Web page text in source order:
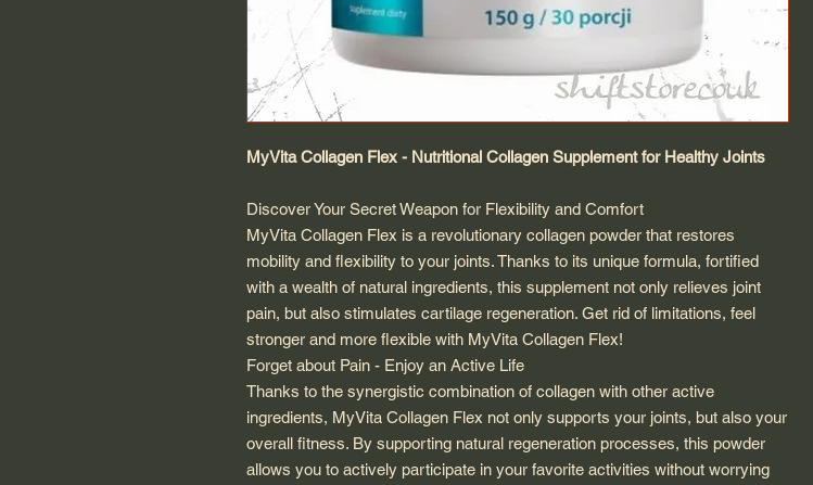
MyVita Collagen Flex - Nutritional Collagen Supplement for Healthy Joints
Discover Your Secret Weapon for Flexibility and Comfort
MyVita Collagen Flex is a revolutionary collagen powder that restores
mobility and flexibility to your joints. Thanks to its unique formula, fortified
with a wealth of natural ingredients, this supplement not only relieves joint
pain, but also stimulates cartilage regeneration. Get rid of limitations, feel
stronger and more flexible with MyVita Collagen Flex!
Forget about Pain - Enjoy an Active Life
Thanks to the synergistic combination of collagen with other active
ingredients, MyVita Collagen Flex not only supports your joints, but also your
overall fitness. By supporting natural regeneration processes, this powder
allows you to actively participate in your favorite activities without worrying